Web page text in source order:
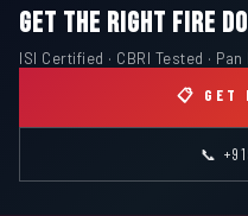
GET THE RIGHT FIRE
ISI Certified · CBRI Tested ·
📋 GET
📞